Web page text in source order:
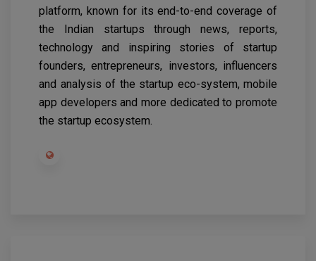
platform, known for its end-to-end coverage of
the Indian startups through news, reports,
technology and inspiring stories of startup
founders, entrepreneurs, investors, influencers
and analysis of the startup eco-system, mobile
app developers and more dedicated to promote
the startup ecosystem.